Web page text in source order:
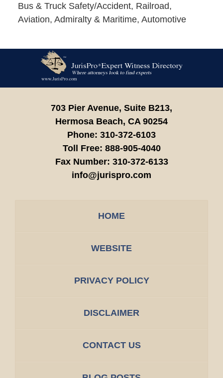
Bus & Truck Safety/Accident, Railroad,
Aviation, Admiralty & Maritime, Automotive
Information
703 Pier Avenue, Suite B213,
Hermosa Beach, CA 90254
Phone: 310-372-6103
Toll Free: 888-905-4040
Fax Number: 310-372-6133
info@jurispro.com
HOME
WEBSITE
PRIVACY POLICY
DISCLAIMER
CONTACT US